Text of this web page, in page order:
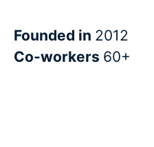
Founded in 2012
Co-workers 60+